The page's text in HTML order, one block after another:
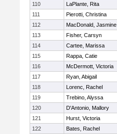
110
LaPlante, Rita
111
Pierotti, Christina
112
MacDonald, Jasmine
113
Fisher, Carsyn
114
Cartee, Marissa
115
Rappa, Catie
116
McDermott, Victoria
117
Ryan, Abigail
118
Lorenc, Rachel
119
Trebino, Alyssa
120
D'Antonio, Mallory
121
Hurst, Victoria
122
Bates, Rachel